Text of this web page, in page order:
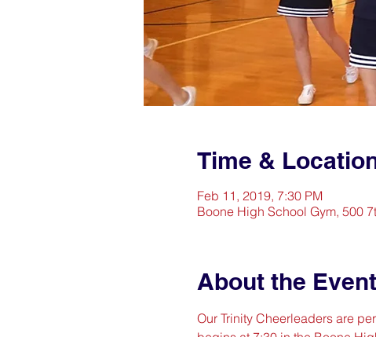
Time &
Feb 11, 2019, 7:30 PM
Boone High School Gym, 500
About the Event
Our Trinity Cheerleaders are